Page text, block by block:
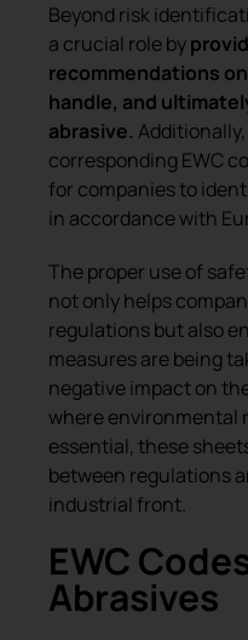
Beyond risk
a crucial role by
recommendations
handle, and
abrasive.
corresponding EWC
for companies to
in accordance with
The proper use of
not only helps
regulations but also
measures are being
negative impact on
where environmental
essential, these
between regulations
industrial front.
EWC
Abrasives